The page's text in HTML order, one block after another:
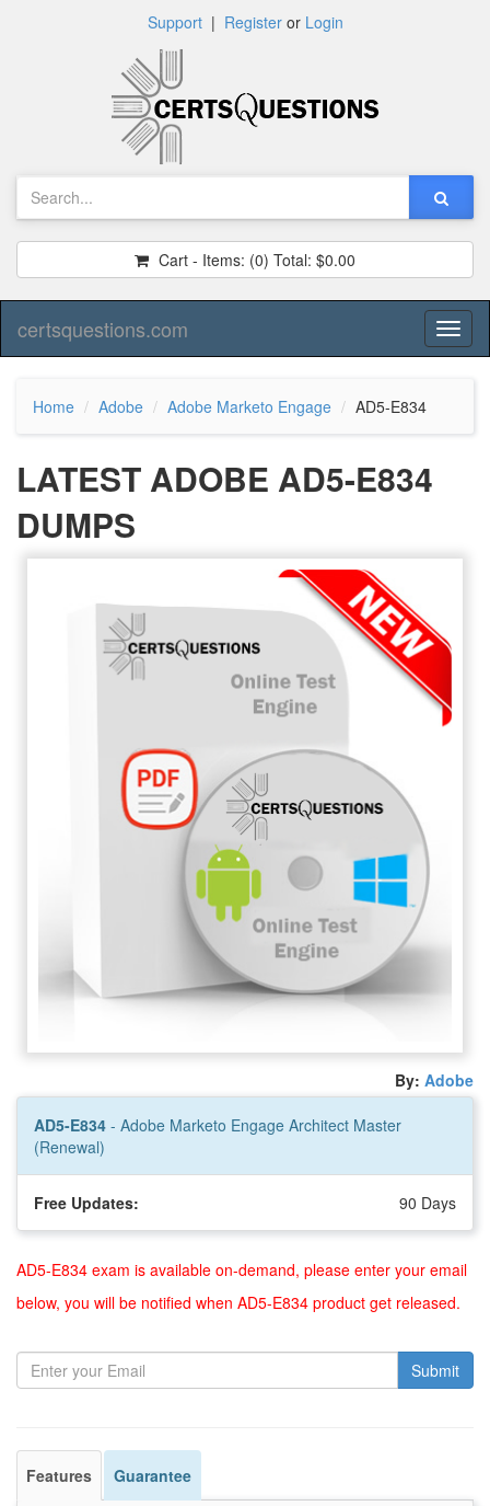
Support| Registeror Login
Cart - Items: (0) Total: $0.00
certsquestions.com
Home Adobe Adobe Marketo Engage AD5-E834
LATEST ADOBE AD5-E834
DUMPS
By: Adobe
AD5-E834 - Adobe Marketo Engage Architect Master
(Renewal)
Free Updates: 90 Days
AD5-E834 exam is available on-demand, please enter your email
below, you will be notified when AD5-E834 product get released.
Submit
Features Guarantee